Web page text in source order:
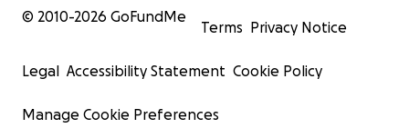
© 2010-2026 GoFundMe
Terms Privacy Notice
Legal Accessibility Statement Cookie Policy
Manage Cookie Preferences